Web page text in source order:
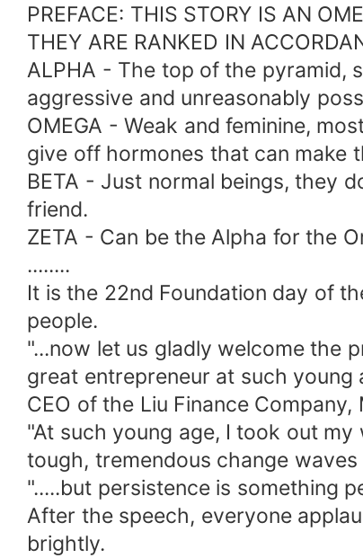
unfold between these three... ! THIS
PREFACE: THIS STORY IS AN
THEY ARE RANKED IN
ALPHA - The top of the pyramid,
aggressive and unreasonably
OMEGA - Weak and feminine,
give off hormones that can make
BETA - Just normal beings, they
friend.
ZETA - Can be the Alpha for the
........
It is the 22nd Foundation day of
people.
"...now let us gladly welcome the
great entrepreneur at such
CEO of the Liu Finance Company,
"At such young age, I took out
tough, tremendous change
".....but persistence is something
After the speech, everyone
brightly.